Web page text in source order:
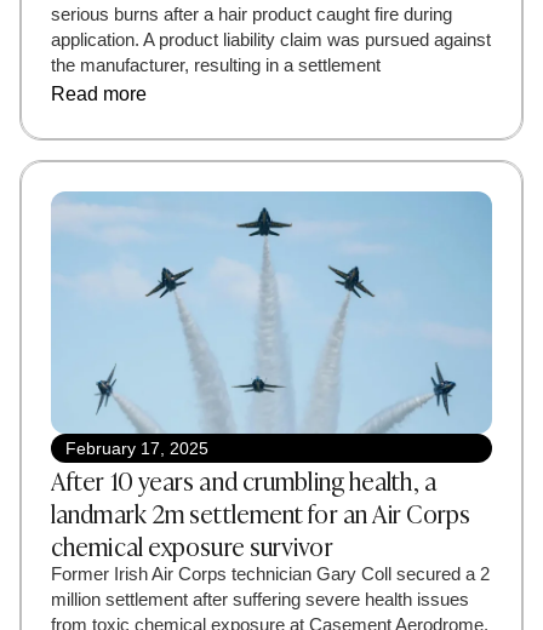
serious burns after a hair product caught fire during
application. A product liability claim was pursued against
the manufacturer, resulting in a settlement
Read more
February 17, 2025
After 10 years and crumbling health, a
landmark 2m settlement for an Air Corps
chemical exposure survivor
Former Irish Air Corps technician Gary Coll secured a 2
million settlement after suffering severe health issues
from toxic chemical exposure at Casement Aerodrome.